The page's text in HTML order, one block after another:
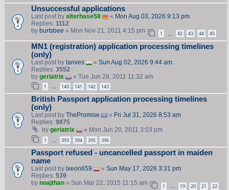
Unsuccessful applications
Last post by alterhase58 « Mon Aug 03, 2026 9:13 pm
Replies: 1112
by burtsbee » Mon Nov 21, 2011 4:15 pm 1 42 43 44 45
MN1 (registration) application processing timelines
(only)
Last post by tanves « Sun Aug 02, 2026 9:44 am
Replies: 3552
by geriatrix » Tue Jun 28, 2011 11:32 am
1 … 140 141 142 143
British Passport application processing timelines
(only)
Last post by ThePromise « Fri Jul 31, 2026 8:53 am
Replies: 9875
by geriatrix » Mon Jun 20, 2011 3:03 pm
1 … 393 394 395 396
Passport refused - uncancelled passport in maiden
name
Last post by Ixeon659 « Sun May 17, 2026 3:31 pm
Replies: 539
by noajthan» Sun Mar 22, 2015 11:15 am 1 … 19 20 21 22